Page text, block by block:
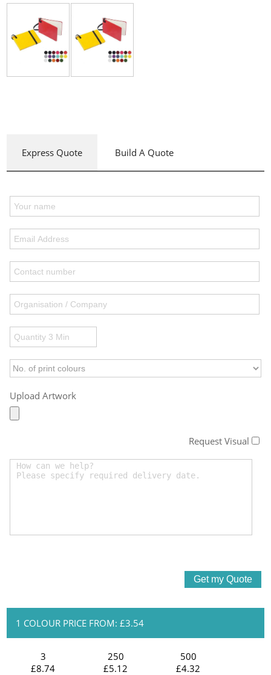
Express Quote Build A Quote
Upload Artwork
Request Visual
1 COLOUR PRICE FROM: £3.54
3
£8.74
250
£5.12
500
£4.32